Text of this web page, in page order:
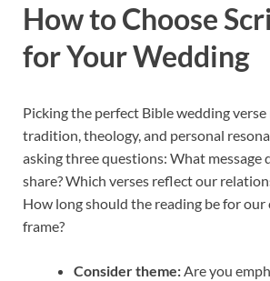
How to Choose
for Your Wedding
Picking the perfect Bible wedding verse
tradition, theology, and personal
asking three questions: What message
share? Which verses reflect our
How long should the reading be for
frame?
Consider theme:Are you